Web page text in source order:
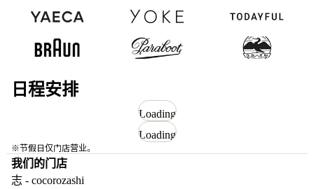
YAECA
YOKE 今日
帕拉引导 浅野店
日程安排
Loading
Loading
※节假日仅门店营业。
我们的门店
志 - cocorozashi